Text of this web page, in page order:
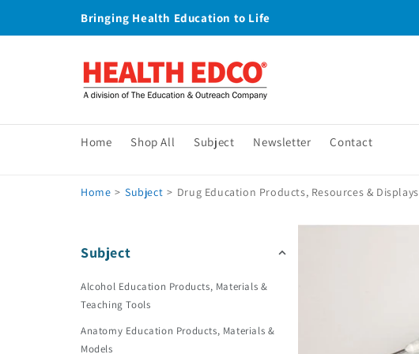
Bringing Health Education to Life
Home Shop All Subject Newsletter Contact
Home > Subject > Drug Education Products, Resources & Displays
Subject
Alcohol Education Products, Materials &
Teaching Tools
Anatomy Education Products, Materials &
Models